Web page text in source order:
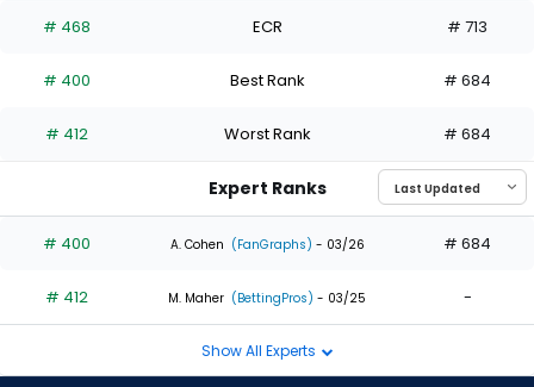
has
percent
the
0
of
experts
# 468 ECR # 713
# 400 Best Rank # 684
# 412 Worst Rank # 684
Expert Ranks
# 400 A. Cohen (FanGraphs) - 03/26 # 684
# 412 M. Maher (BettingPros) - 03/25 -
Show All Experts